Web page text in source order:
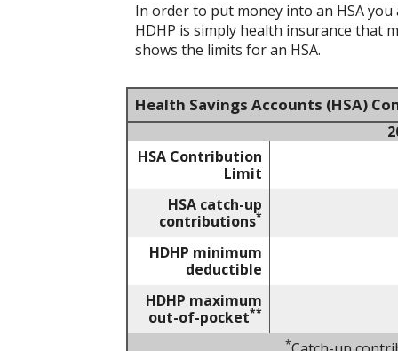
In order to put money into an HSA
HDHP is simply health insurance that
shows the limits for an HSA.
Health Savings Accounts (HSA)
HSA Contribution
Limit
HSA catch-up
contributions*
HDHP minimum
deductible
HDHP maximum
out-of-pocket**
*